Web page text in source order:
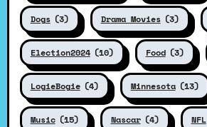
Dogs (3) Drama Movies (3)
Election2024 (10) Food (3)
LogieBogie (4) Minnesota (13)
Music (15) Nascar (4) NFL